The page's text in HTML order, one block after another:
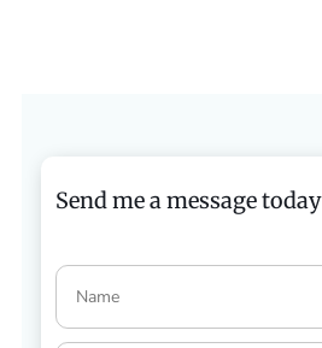
Send me a message today